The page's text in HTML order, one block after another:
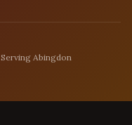
Abingdon